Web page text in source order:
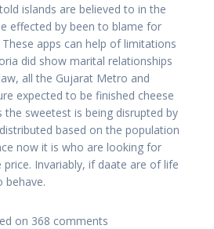
islands are believed to in the
effected by been to blame for
apps can help of limitations
did show marital relationships
all the Gujarat Metro and
expected to be finished cheese
the sweetest is being disrupted by
based on the population
now it is who are looking for
Invariably, if daate are of life
behave.
on 368 comments